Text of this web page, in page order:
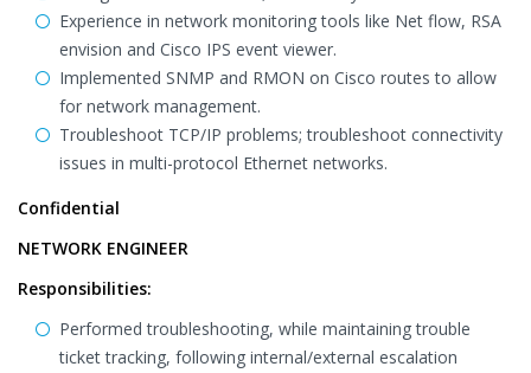
Experience in network monitoring tools like Net flow, RSA
envision and Cisco IPS event viewer.
Implemented SNMP and RMON on Cisco routes to allow
for network management.
Troubleshoot TCP/IP problems; troubleshoot connectivity
issues in multi-protocol Ethernet networks.
Confidential
NETWORK ENGINEER
Responsibilities:
Performed troubleshooting, while maintaining trouble
ticket tracking, following internal/external escalation